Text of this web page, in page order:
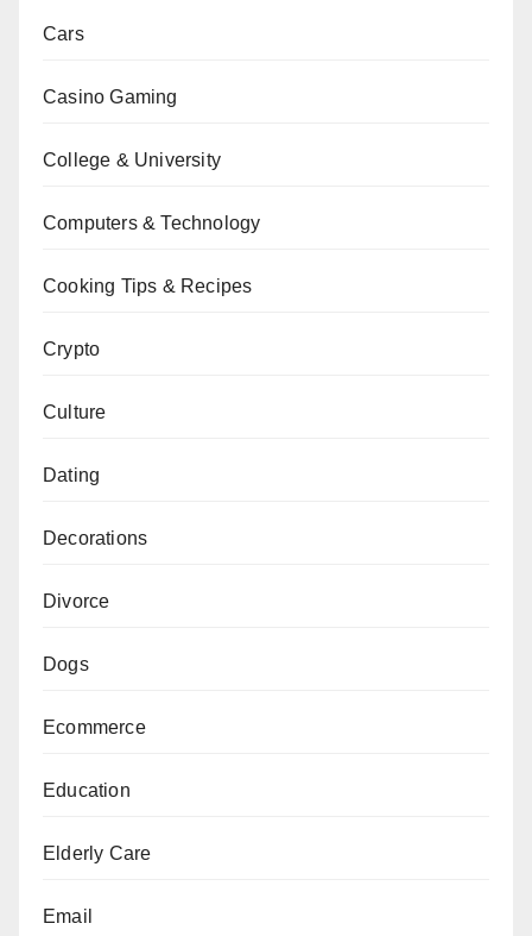
Cars
Casino Gaming
College & University
Computers & Technology
Cooking Tips & Recipes
Crypto
Culture
Dating
Decorations
Divorce
Dogs
Ecommerce
Education
Elderly Care
Email